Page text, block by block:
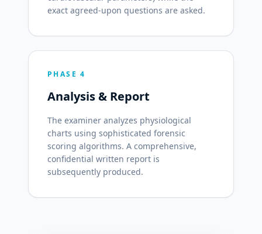
exact agreed-upon questions are asked.
PHASE 4
Analysis & Report
The examiner analyzes physiological
charts using sophisticated forensic
scoring algorithms. A comprehensive,
confidential written report is
subsequently produced.